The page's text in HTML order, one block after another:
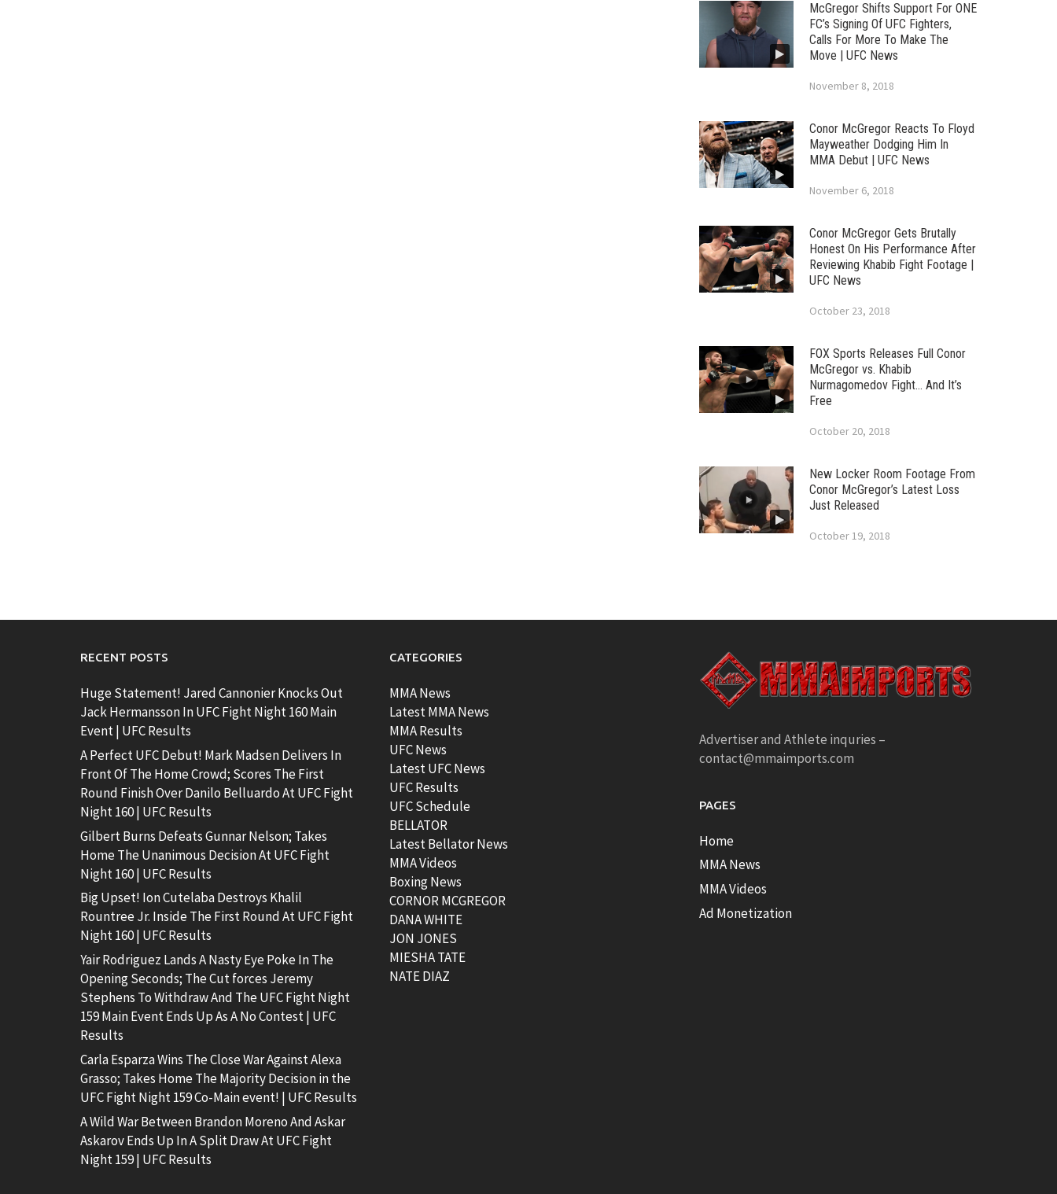
McGregor Shifts Support For ONE
FC’s Signing Of UFC Fighters,
Calls For More To Make The
Move | UFC News
November 8, 2018
Conor McGregor Reacts To Floyd
Mayweather Dodging Him In
MMA Debut | UFC News
November 6, 2018
Conor McGregor Gets Brutally
Honest On His Performance After
Reviewing Khabib Fight Footage |
UFC News
October 23, 2018
FOX Sports Releases Full Conor
McGregor vs. Khabib
Nurmagomedov Fight… And It’s
Free
October 20, 2018
New Locker Room Footage From
Conor McGregor’s Latest Loss
Just Released
October 19, 2018
RECENT POSTS
Huge Statement! Jared Cannonier Knocks Out
Jack Hermansson In UFC Fight Night 160 Main
Event | UFC Results
A Perfect UFC Debut! Mark Madsen Delivers In
Front Of The Home Crowd; Scores The First
Round Finish Over Danilo Belluardo At UFC Fight
Night 160 | UFC Results
Gilbert Burns Defeats Gunnar Nelson; Takes
Home The Unanimous Decision At UFC Fight
Night 160 | UFC Results
Big Upset! Ion Cutelaba Destroys Khalil
Rountree Jr. Inside The First Round At UFC Fight
Night 160 | UFC Results
Yair Rodriguez Lands A Nasty Eye Poke In The
Opening Seconds; The Cut forces Jeremy
Stephens To Withdraw And The UFC Fight Night
159 Main Event Ends Up As A No Contest | UFC
Results
Carla Esparza Wins The Close War Against Alexa
Grasso; Takes Home The Majority Decision in the
UFC Fight Night 159 Co-Main event! | UFC Results
A Wild War Between Brandon Moreno And Askar
Askarov Ends Up In A Split Draw At UFC Fight
Night 159 | UFC Results
CATEGORIES
MMA News
Latest MMA News
MMA Results
UFC News
Latest UFC News
UFC Results
UFC Schedule
BELLATOR
Latest Bellator News
MMA Videos
Boxing News
CORNOR MCGREGOR
DANA WHITE
JON JONES
MIESHA TATE
NATE DIAZ
Advertiser and Athlete inquries –
contact@mmaimports.com
PAGES
Home
MMA News
MMA Videos
Ad Monetization